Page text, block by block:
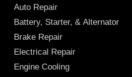
Auto Repair
Battery, Starter, & Alternator
Brake Repair
Electrical Repair
Engine Cooling